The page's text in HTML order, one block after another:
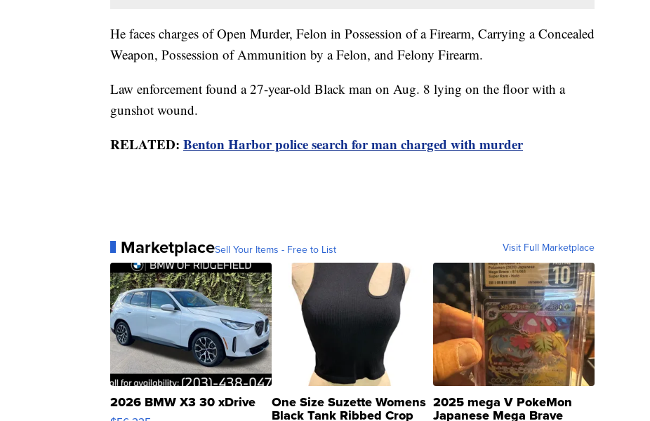
He faces charges of Open Murder, Felon in Possession of a Firearm, Carrying a Concealed
Weapon, Possession of Ammunition by a Felon, and Felony Firearm.
Law enforcement found a 27-year-old Black man on Aug. 8 lying on the floor with a
gunshot wound.
RELATED: Benton Harbor police search for man charged with murder
MarketplaceSell Your Items - Free to List Visit Full Marketplace
2026 BMW X3 30 xDrive One Size Suzette Womens
Black Tank Ribbed Crop
2025 mega V PokeMon
Japanese Mega Brave